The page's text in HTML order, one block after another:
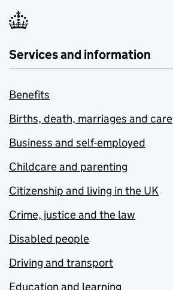
Services and information
Benefits
Births, death, marriages and care
Business and self-employed
Childcare and parenting
Citizenship and living in the UK
Crime, justice and the law
Disabled people
Driving and transport
Education and learning